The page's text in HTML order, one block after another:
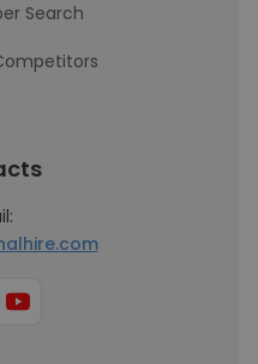
Search